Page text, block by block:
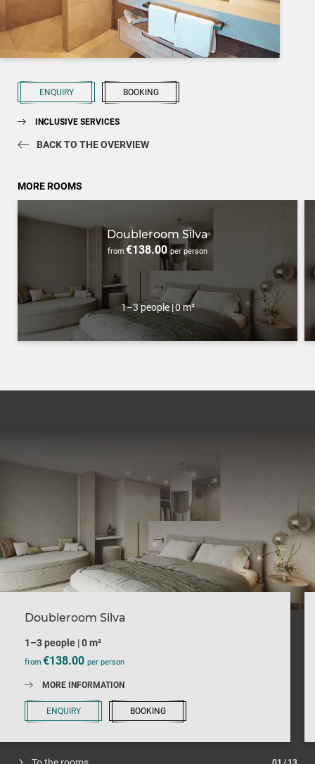
ENQUIRY BOOKING
INCLUSIVE SERVICES
BACK TO THE OVERVIEW
MORE ROOMS
Doubleroom Silva
from €138.00per person
1–3 people |0 m²
Doubleroom Silva
1–3 people |0 m²
from €138.00 per person
MORE INFORMATION
ENQUIRY BOOKING